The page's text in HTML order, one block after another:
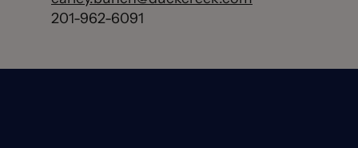
201-962-6091